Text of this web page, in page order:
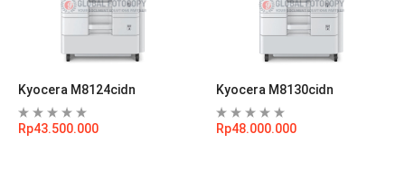
Kyocera M8124cidn
Rp43.500.000
Kyocera M8130cidn
Rp48.000.000